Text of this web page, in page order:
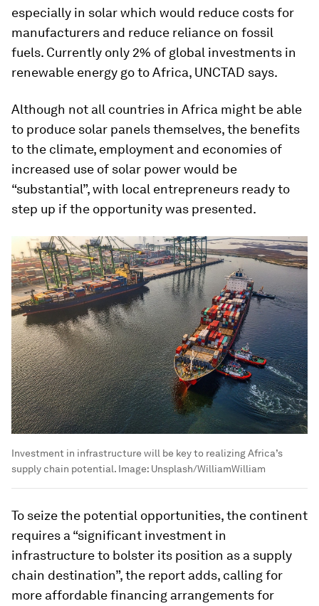
especially in solar which would reduce costs for
manufacturers and reduce reliance on fossil
fuels. Currently only 2% of global investments in
renewable energy go to Africa, UNCTAD says.
Although not all countries in Africa might be able
to produce solar panels themselves, the benefits
to the climate, employment and economies of
increased use of solar power would be
“substantial”, with local entrepreneurs ready to
step up if the opportunity was presented.
Investment in infrastructure will be key to realizing Africa’s
supply chain potential. Image: Unsplash/WilliamWilliam
To seize the potential opportunities, the continent
requires a “significant investment in
infrastructure to bolster its position as a supply
chain destination”, the report adds, calling for
more affordable financing arrangements for